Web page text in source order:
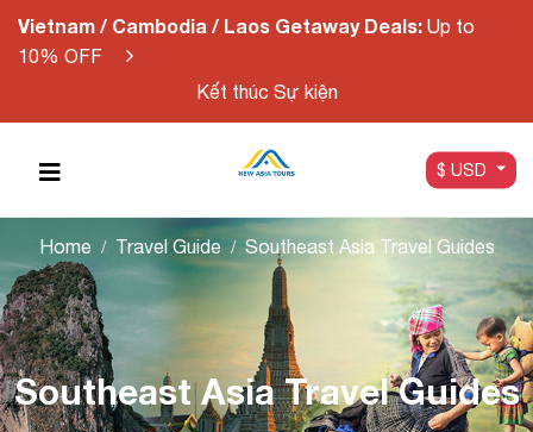
Vietnam / Cambodia / Laos Getaway Deals: Up to
10% OFF
Kết thúc Sự kiện
$ USD
Home Travel Guide Southeast Asia Travel Guides
Southeast Asia Travel Guides